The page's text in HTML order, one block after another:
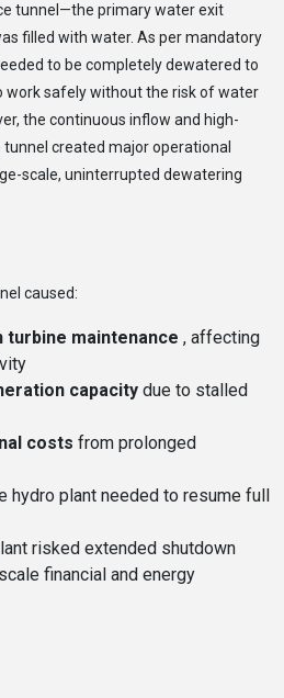
tunnel—the primary water exit
filled with water. As per mandatory
to be completely dewatered to
work safely without the risk of water
the continuous inflow and high-
created major operational
scale, uninterrupted dewatering
caused:
turbine maintenance , affecting
capacity due to stalled
costs from prolonged
hydro plant needed to resume full
risked extended shutdown
financial and energy